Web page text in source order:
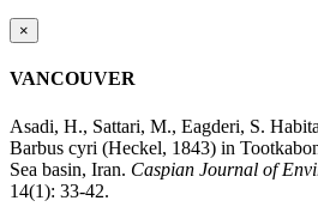
×
VANCOUVER
Asadi, H., Sattari, M., Eagderi, S.
Barbus cyri (Heckel, 1843) in
Sea basin, Iran. Caspian Journal of
14(1): 33-42.